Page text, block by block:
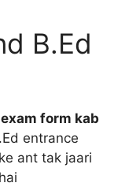
B.Ed
form kab
entrance
ant tak jaari